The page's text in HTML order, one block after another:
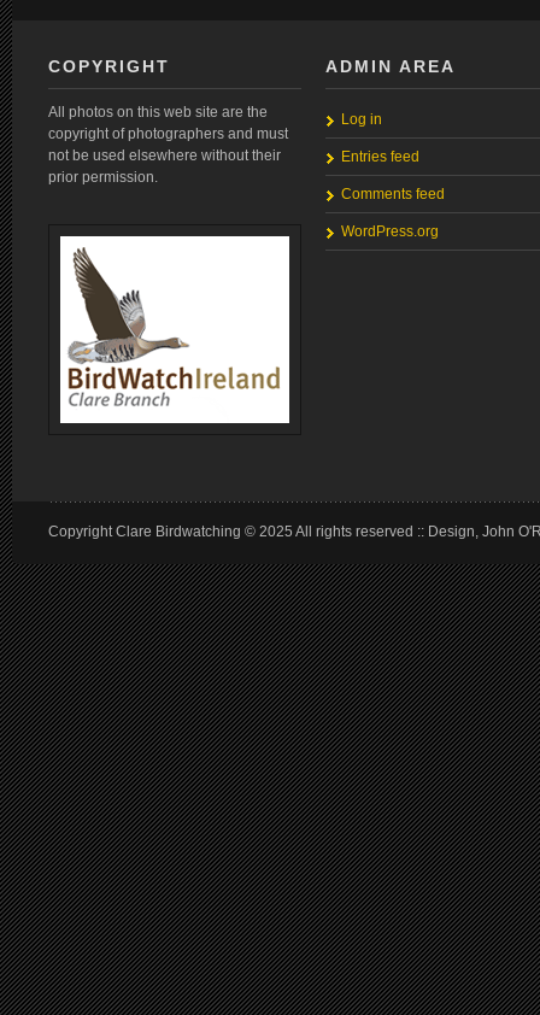
COPYRIGHT
All photos on this web site are the
copyright of photographers and must
not be used elsewhere without their
prior permission.
ADMIN AREA
Log in
Entries feed
Comments feed
WordPress.org
Copyright Clare Birdwatching © 2025 All rights reserved :: Design, John